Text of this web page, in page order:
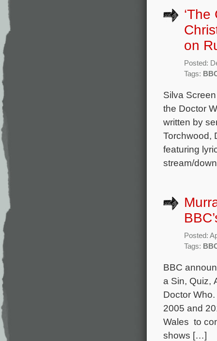
‘The
on
Posted:
Tags:
Silva
the Doctor
written by
Torchwood,
featuring
stream/
Posted:
Tags:
BBC
a Sin, Quiz,
Doctor
2005 and
Wales to
shows […]